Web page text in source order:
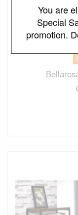
You are
Special
promotion.